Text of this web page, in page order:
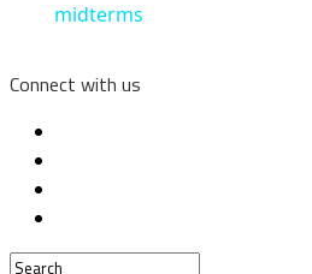
midterms
Connect with us